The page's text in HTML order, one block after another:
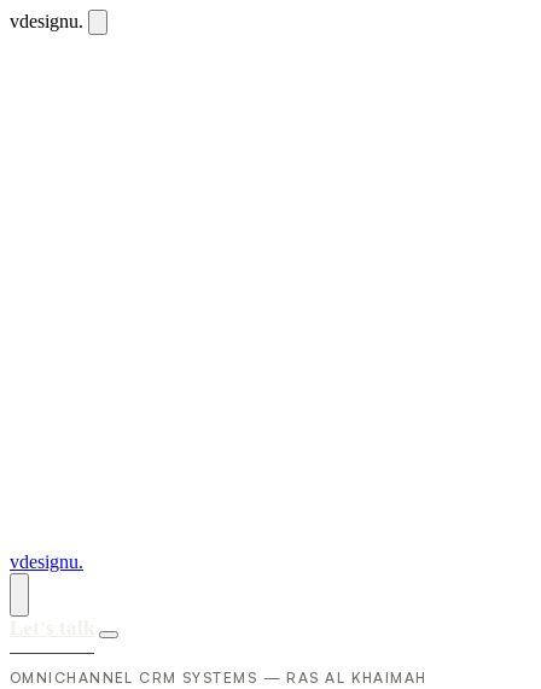
vdesignu.
vdesignu.
OMNICHANNEL CRM SYSTEMS — RAS AL KHAIMAH